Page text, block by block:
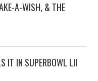
A-WISH, & THE
IT IN SUPERBOWL LII